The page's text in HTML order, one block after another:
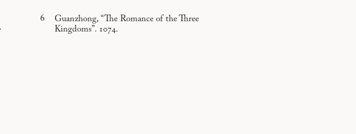
Guanzhong, “The Romance of the Three
Kingdoms”. 1074.